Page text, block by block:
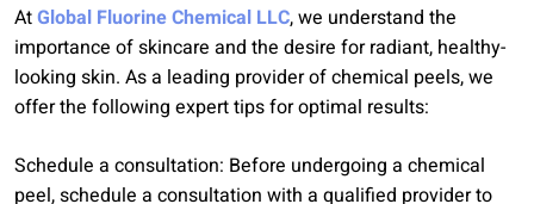
AtGlobal Fluorine Chemical LLC, we understand the
importance of skincare and the desire for radiant, healthy-
looking skin. As a leading provider of chemical peels, we
offer the following expert tips for optimal results:
Schedule a consultation: Before undergoing a chemical
peel, schedule a consultation with a qualified provider to